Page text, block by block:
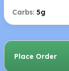
Carbs: 5g
Place Order